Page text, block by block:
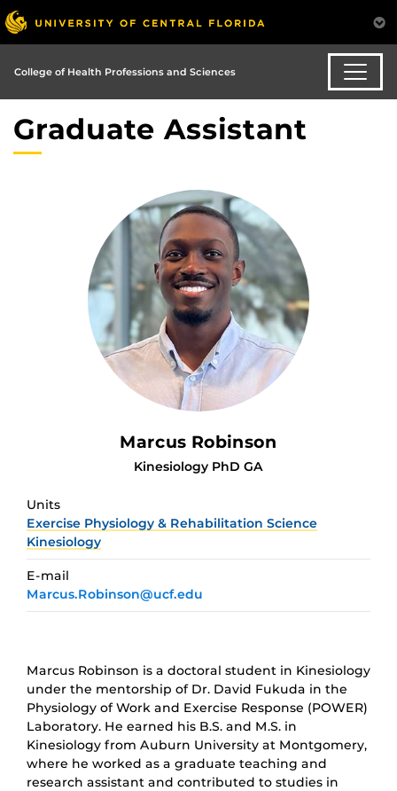
College of Health Professions and Sciences
Graduate Assistant
Marcus Robinson
Kinesiology PhD GA
Units
Exercise Physiology & Rehabilitation Science
Kinesiology
E-mail
Marcus.Robinson@ucf.edu
Marcus Robinson is a doctoral student in Kinesiology
under the mentorship of Dr. David Fukuda in the
Physiology of Work and Exercise Response (POWER)
Laboratory. He earned his B.S. and M.S. in
Kinesiology from Auburn University at Montgomery,
where he worked as a graduate teaching and
research assistant and contributed to studies in